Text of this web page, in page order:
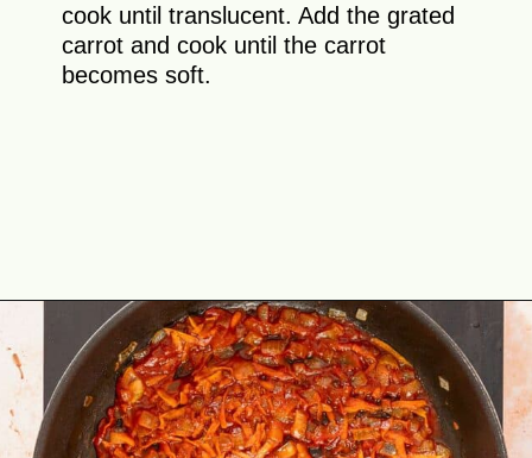
cook until translucent. Add the grated
carrot and cook until the carrot
becomes soft.
Opening